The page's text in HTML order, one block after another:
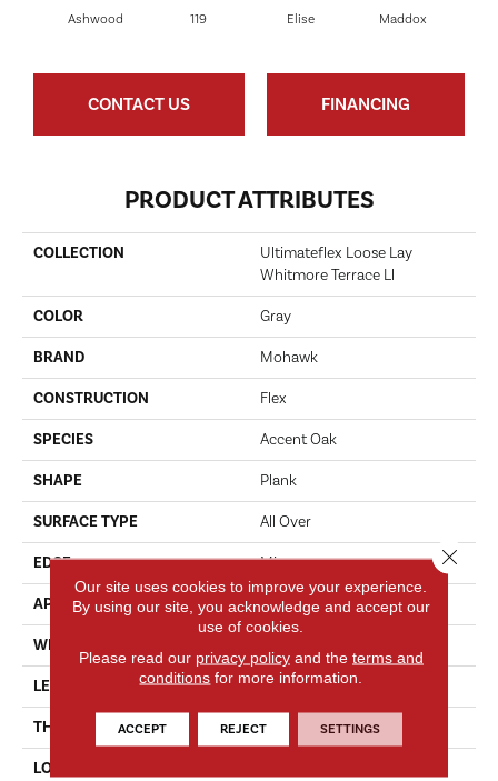
Ashwood 119 Elise Maddox
CONTACT US FINANCING
PRODUCT ATTRIBUTES
COLLECTION
Ultimateflex Loose Lay
Whitmore Terrace Ll
COLOR Gray
BRAND Mohawk
CONSTRUCTION Flex
SPECIES Accent Oak
SHAPE Plank
SURFACE TYPE All Over
EDGE Micro
APPLICATION Residential
WIDTH
LENGTH 48"
THICKNESS 5.0 Mm
LOCATION
Our site uses cookies to improve your experience.
By using our site, you acknowledge and accept our
use of cookies.
Please read our privacy policyand the terms and
conditions for more information.
ACCEPT REJECT SETTINGS
Close